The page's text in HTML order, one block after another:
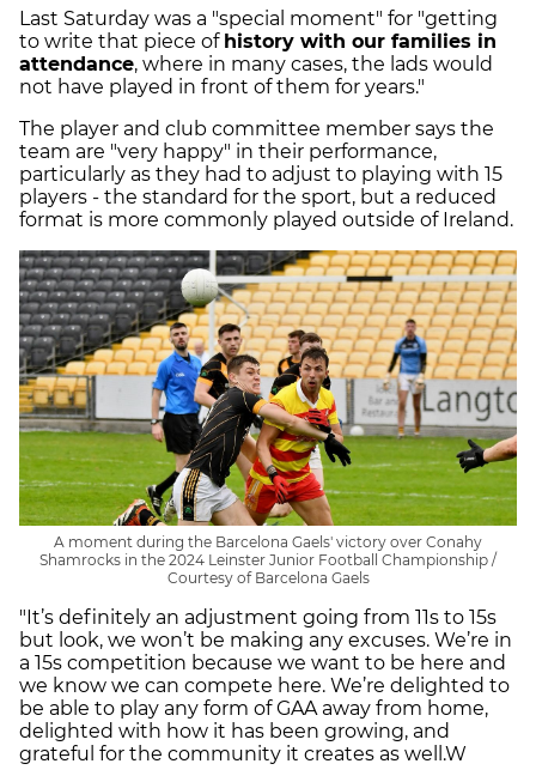
Last Saturday was a "special moment" for "getting
to write that piece of history with our families in
attendance, where in many cases, the lads would
not have played in front of them for years."
The player and club committee member says the
team are "very happy" in their performance,
particularly as they had to adjust to playing with 15
players - the standard for the sport, but a reduced
format is more commonly played outside of Ireland.
A moment during the Barcelona Gaels' victory over Conahy
Shamrocks in the 2024 Leinster Junior Football Championship /
Courtesy of Barcelona Gaels
"It’s definitely an adjustment going from 11s to 15s
but look, we won’t be making any excuses. We’re in
a 15s competition because we want to be here and
we know we can compete here. We’re delighted to
be able to play any form of GAA away from home,
delighted with how it has been growing, and
grateful for the community it creates as well.W